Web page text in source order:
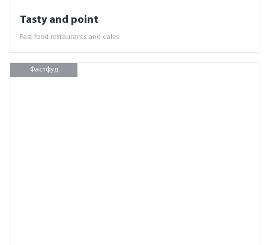
Tasty and point
Fast food restaurants and cafes
Фастфуд